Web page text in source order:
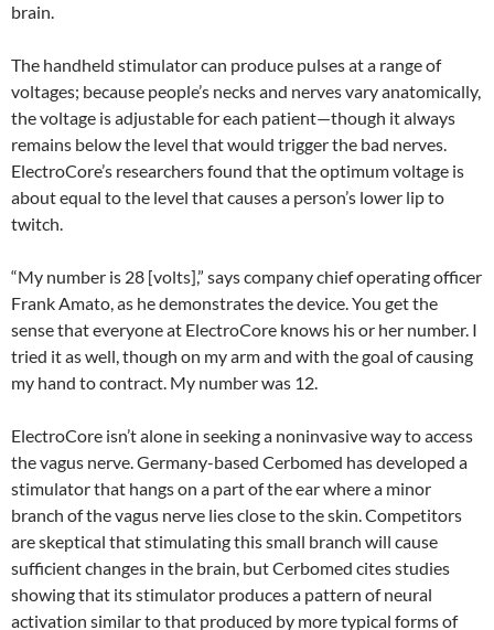
brain.
The handheld stimulator can produce pulses at a range of
voltages; because people’s necks and nerves vary anatomically,
the voltage is adjustable for each patient—though it always
remains below the level that would trigger the bad nerves.
ElectroCore’s researchers found that the optimum voltage is
about equal to the level that causes a person’s lower lip to
twitch.
“My number is 28 [volts],” says company chief operating officer
Frank Amato, as he demonstrates the device. You get the
sense that everyone at ElectroCore knows his or her number. I
tried it as well, though on my arm and with the goal of causing
my hand to contract. My number was 12.
ElectroCore isn’t alone in seeking a noninvasive way to access
the vagus nerve. Germany-based Cerbomed has developed a
stimulator that hangs on a part of the ear where a minor
branch of the vagus nerve lies close to the skin. Competitors
are skeptical that stimulating this small branch will cause
sufficient changes in the brain, but Cerbomed cites studies
showing that its stimulator produces a pattern of neural
activation similar to that produced by more typical forms of